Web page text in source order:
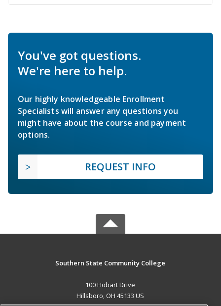
You've got questions.
We're here to help.
Our highly knowledgeable Enrollment
Specialists will answer any questions you
might have about the course and payment
options.
REQUEST INFO
Southern State Community College
100 Hobart Drive
Hillsboro, OH 45133 US